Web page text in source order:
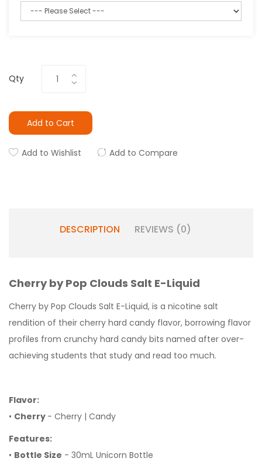
Qty
Add to Cart
Add to Wishlist Add to Compare
DESCRIPTION REVIEWS (0)
Cherry by Pop Clouds Salt E-Liquid
Cherry by Pop Clouds Salt E-Liquid, is a nicotine salt
rendition of their cherry hard candy flavor, borrowing flavor
profiles from crunchy hard candy bits named after over-
achieving students that study and read too much.
Flavor:
• Cherry - Cherry | Candy
Features:
• Bottle Size - 30mL Unicorn Bottle